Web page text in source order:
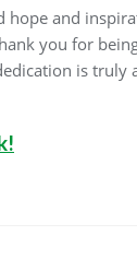
hope and
you for
is truly